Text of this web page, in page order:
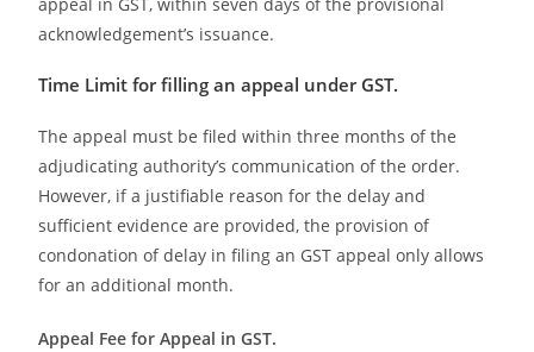
acknowledgement’s issuance.
Time Limit for filling an appeal under GST.
The appeal must be filed within three months of the
adjudicating authority’s communication of the order.
However, if a justifiable reason for the delay and
sufficient evidence are provided, the provision of
condonation of delay in filing an GST appeal only allows
for an additional month.
Appeal Fee for Appeal in GST.